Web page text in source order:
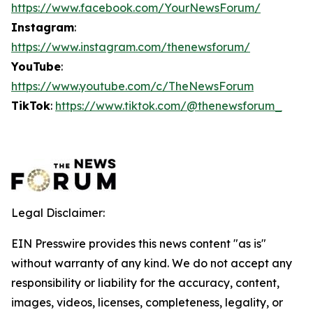
https://www.facebook.com/YourNewsForum/
Instagram:
https://www.instagram.com/thenewsforum/
YouTube:
https://www.youtube.com/c/TheNewsForum
TikTok: https://www.tiktok.com/@thenewsforum_
Legal Disclaimer:
EIN Presswire provides this news content "as is"
without warranty of any kind. We do not accept any
responsibility or liability for the accuracy, content,
images, videos, licenses, completeness, legality, or